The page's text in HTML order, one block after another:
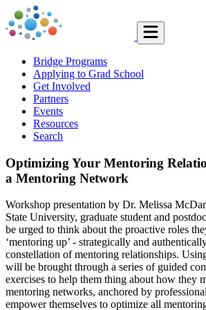
Bridge Programs
Applying to Grad School
Get Involved
Partners
Events
Resources
Search
Optimizing Your Mentoring
a Mentoring Network
Workshop presentation by Dr. Melissa
State University, graduate student and
be urged to think about the proactive roles
‘mentoring up’ - strategically and
constellation of mentoring relationships.
will be brought through a series of guided
exercises to help them thing about how they
mentoring networks, anchored by
empower themselves to optimize all